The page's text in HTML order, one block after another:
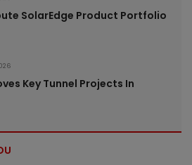
SolarEdge Product Portfolio
Key Tunnel Projects In